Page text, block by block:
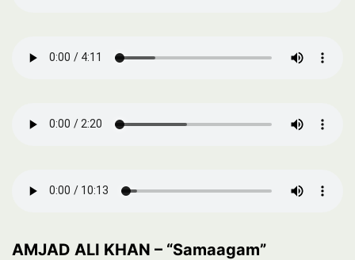
AMJAD ALI KHAN – “Samaagam”